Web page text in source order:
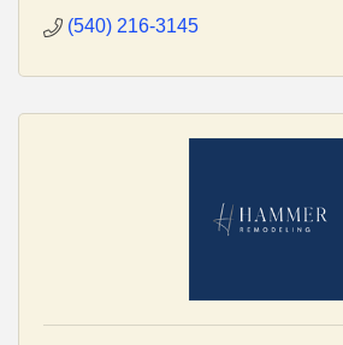
(540) 216-3145